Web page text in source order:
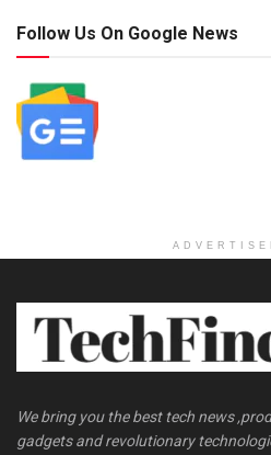
Follow Us On Google News
We bring you the best tech news
gadgets and revolutionary